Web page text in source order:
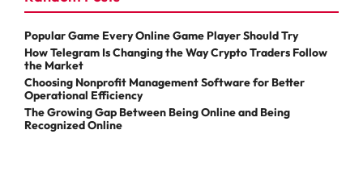
Popular Game Every Online Game Player Should Try
How Telegram Is Changing the Way Crypto Traders Follow
the Market
Choosing Nonprofit Management Software for Better
Operational Efficiency
The Growing Gap Between Being Online and Being
Recognized Online